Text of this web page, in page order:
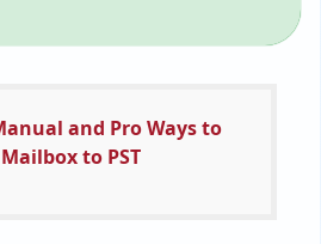
and Pro Ways to
to PST